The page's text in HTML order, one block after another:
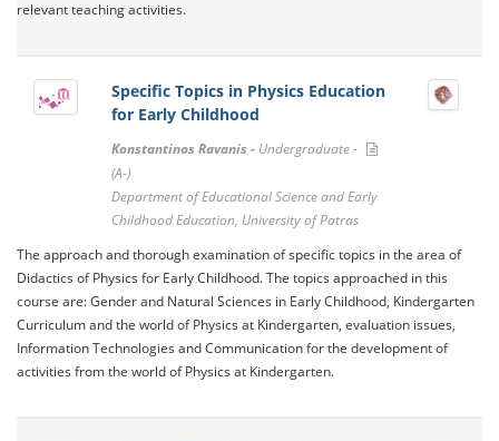
relevant teaching activities.
Specific Topics in Physics Education
for Early Childhood
Konstantinos Ravanis - Undergraduate -
(A-)
Department of Educational Science and Early
Childhood Education, University of Patras
The approach and thorough examination of specific topics in the area of ​​
Didactics of Physics for Early Childhood. The topics approached in this
course are: Gender and Natural Sciences in Early Childhood, Kindergarten
Curriculum and the world of Physics at Kindergarten, evaluation issues,
Information Technologies and Communication for the development of
activities from the world of Physics at Kindergarten.